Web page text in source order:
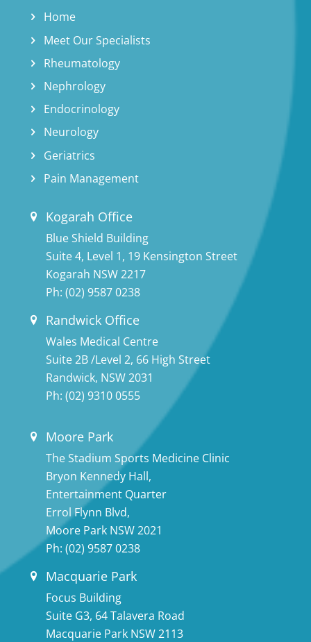
Home
Meet Our Specialists
Rheumatology
Nephrology
Endocrinology
Neurology
Geriatrics
Pain Management
Kogarah Office
Blue Shield Building
Suite 4, Level 1, 19 Kensington Street
Kogarah NSW 2217
Ph:(02) 9587 0238
Randwick Office
Wales Medical Centre
Suite 2B /Level 2, 66 High Street
Randwick, NSW 2031
Ph:(02) 9310 0555
Moore Park
The Stadium Sports Medicine Clinic
Bryon Kennedy Hall,
Entertainment Quarter
Errol Flynn Blvd,
Moore Park NSW 2021
Ph:(02) 9587 0238
Macquarie Park
Focus Building
Suite G3, 64 Talavera Road
Macquarie Park NSW 2113